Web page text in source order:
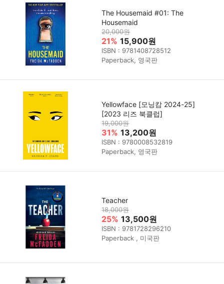
The Housemaid #01: The
Housemaid
20,000원
21% 15,900원
ISBN : 9781408728512
Paperback, 영국판
Yellowface [모닝캄 2024-25]
[2023 리즈 북클럽]
19,000원
31% 13,200원
ISBN : 9780008532819
Paperback, 영국판
Teacher
18,000원
25% 13,500원
ISBN : 9781728296210
Paperback , 미국판